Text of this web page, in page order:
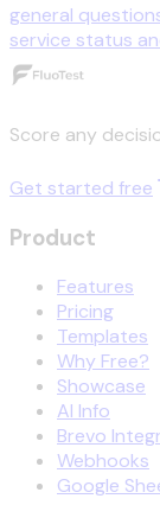
general
service status
Score any
Get started free
Product
Features
Pricing
Templates
Why Free?
Showcase
AI Info
Brevo
Webhooks
Google